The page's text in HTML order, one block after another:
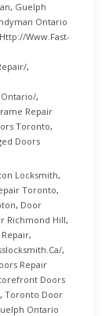
, Guelph
Ontario
Http://www.fast-
,
,
Repair
Toronto,
Doors
Locksmith,
Toronto,
, Door
Richmond Hill,
,
,
Repair
Doors
, Toronto Door
Ontario